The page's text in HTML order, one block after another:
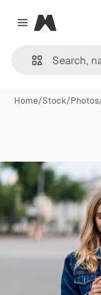
Close menu
Magnific
Home/Stock/Photos